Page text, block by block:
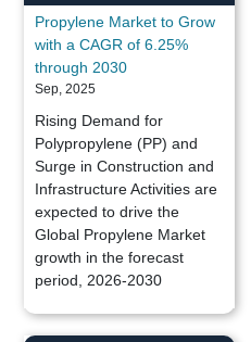
Propylene Market to Grow
with a CAGR of 6.25%
through 2030
Sep, 2025
Rising Demand for
Polypropylene (PP) and
Surge in Construction and
Infrastructure Activities are
expected to drive the
Global Propylene Market
growth in the forecast
period, 2026-2030